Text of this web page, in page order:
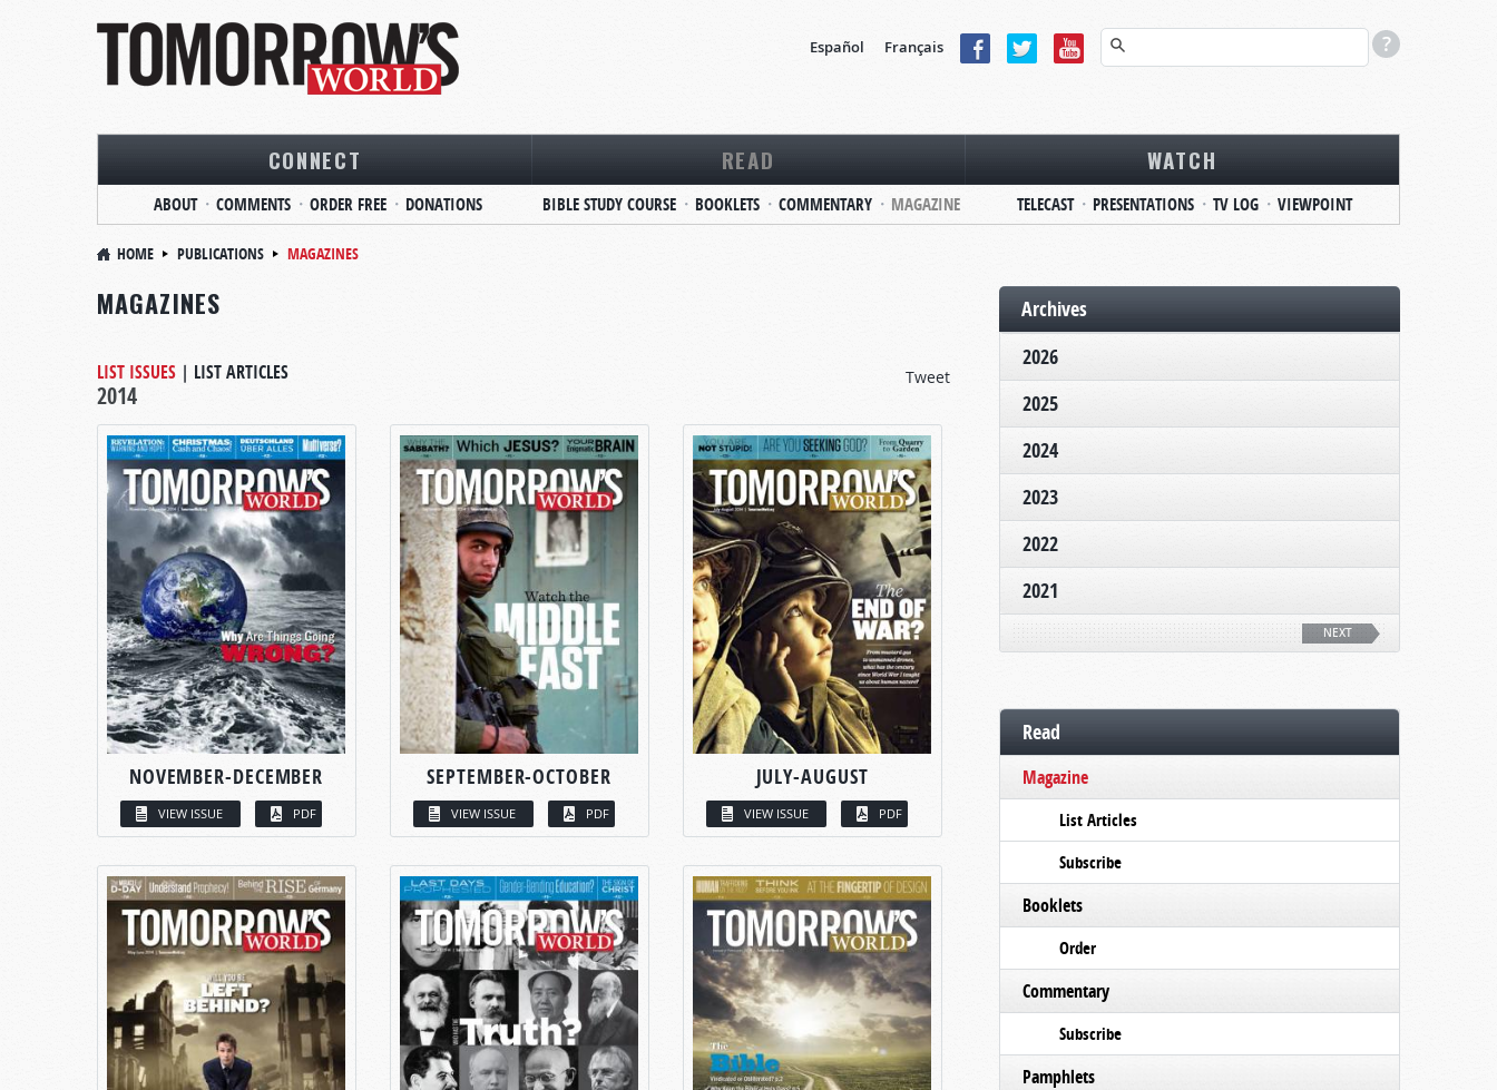
Español Français
CONNECT
ABOUT COMMENTS ORDER FREE DONATIONS
READ
BIBLE STUDY COURSE BOOKLETS COMMENTARY MAGAZINE
WATCH
TELECAST PRESENTATIONS TV LOG VIEWPOINT
HOME PUBLICATIONS MAGAZINES
MAGAZINES
Tweet
LIST ISSUES | LIST ARTICLES
2014
NOVEMBER-DECEMBER
VIEW ISSUE PDF
SEPTEMBER-OCTOBER
VIEW ISSUE PDF
JULY-AUGUST
VIEW ISSUE PDF
Archives
2026
2025
2024
2023
2022
2021
NEXT
Read
Magazine
List Articles
Subscribe
Booklets
Order
Commentary
Subscribe
Pamphlets